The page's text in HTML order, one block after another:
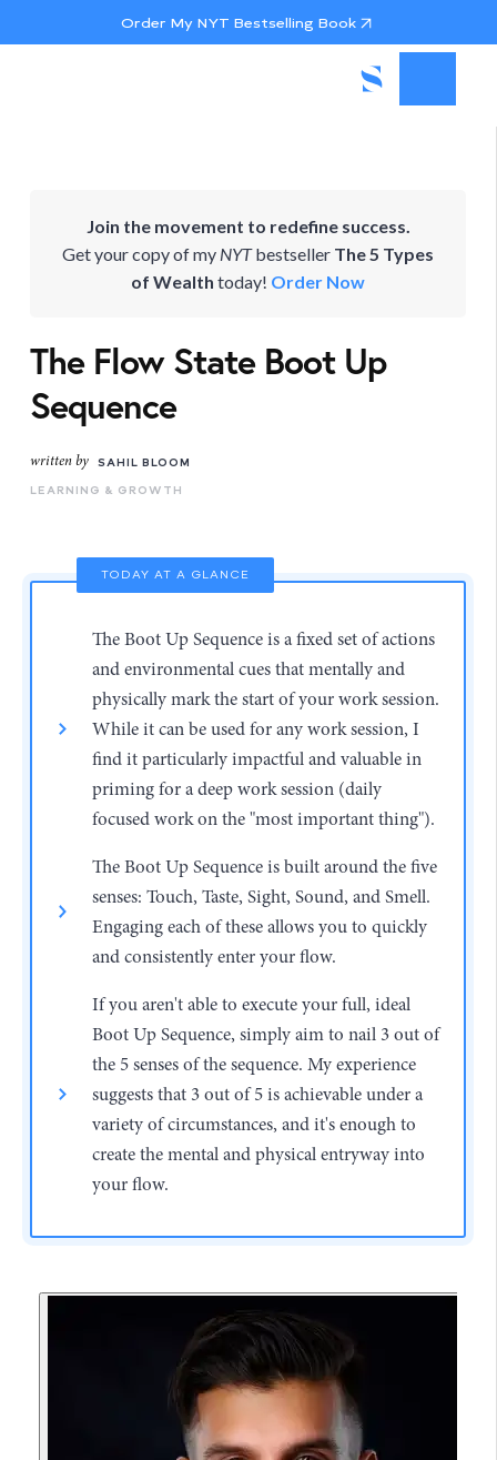
Order My NYT Bestselling Book
Join the movement to redefine success.
Get your copy of my NYTbestseller The 5 Types
of Wealth today! Order Now
The Flow State Boot Up
Sequence
written by
SAHIL BLOOM
LEARNING & GROWTH
TODAY AT A GLANCE
The Boot Up Sequence is a fixed set of actions
and environmental cues that mentally and
physically mark the start of your work session.
While it can be used for any work session, I
find it particularly impactful and valuable in
priming for a deep work session (daily
focused work on the "most important thing").
The Boot Up Sequence is built around the five
senses: Touch, Taste, Sight, Sound, and Smell.
Engaging each of these allows you to quickly
and consistently enter your flow.
If you aren't able to execute your full, ideal
Boot Up Sequence, simply aim to nail 3 out of
the 5 senses of the sequence. My experience
suggests that 3 out of 5 is achievable under a
variety of circumstances, and it's enough to
create the mental and physical entryway into
your flow.